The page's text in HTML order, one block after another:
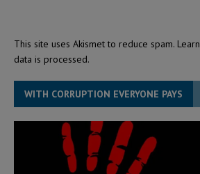
This site uses Akismet to reduce spam.
data is processed.
WITH CORRUPTION EVERYONE PAYS